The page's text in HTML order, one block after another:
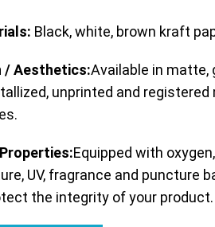
Black, white, brown kraft
/ Aesthetics:Available in matte,
unprinted and registered
Equipped with oxygen,
UV, fragrance and puncture
the integrity of your product.